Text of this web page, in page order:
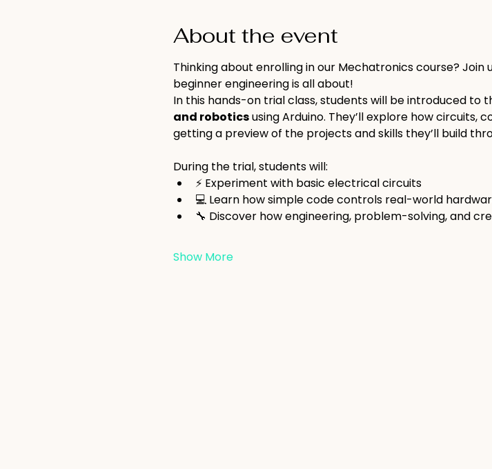
About the event
Thinking about enrolling in our Mechatronics course? Join
beginner engineering is all about!
In this hands-on trial class, students will be introduced to
and robotics using Arduino. They’ll explore how circuits,
getting a preview of the projects and skills they’ll build
During the trial, students will:
⚡ Experiment with basic electrical circuits
💻 Learn how simple code controls real-world
🔧 Discover how engineering, problem-solving, and
Show More